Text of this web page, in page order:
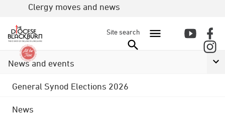
Clergy moves and news
Site search
News and events
General Synod Elections 2026
News